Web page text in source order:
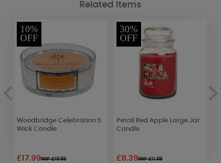
Related Items
10%
OFF
Woodbridge Celebration 5
Wick Candle
£17.99RRP £19.99
30%
OFF
Petali Red Apple Large Jar
Candle
£8.39RRP £11.99